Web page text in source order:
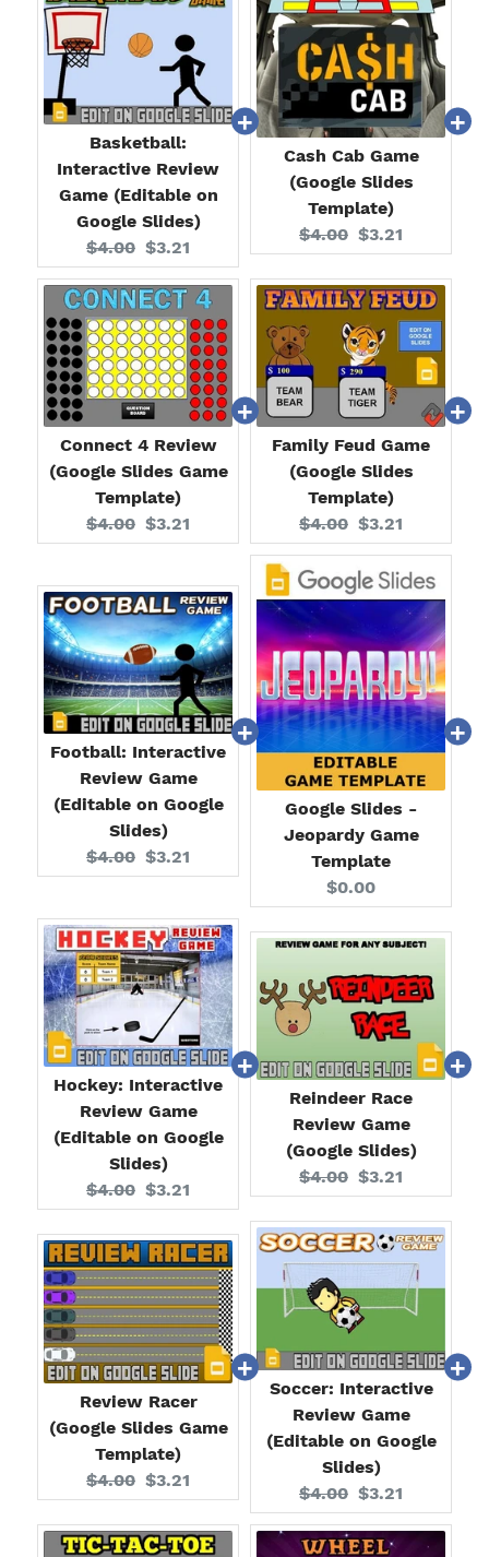
Basketball:
Interactive Review
Game (Editable on
Google Slides)
Original
price:
$4.00 Current
price:
$3.21
Cash Cab Game
(Google Slides
Template)
Original
price:
$4.00 Current
price:
$3.21
Connect 4 Review
(Google Slides Game
Template)
Original
price:
$4.00 Current
price:
$3.21
Family Feud Game
(Google Slides
Template)
Original
price:
$4.00 Current
price:
$3.21
Football: Interactive
Review Game
(Editable on Google
Slides)
Original
price:
$4.00 Current
price:
$3.21
Google Slides -
Jeopardy Game
Template
Current
price:
$0.00
Hockey: Interactive
Review Game
(Editable on Google
Slides)
Original
price:
$4.00 Current
price:
$3.21
Reindeer Race
Review Game
(Google Slides)
Original
price:
$4.00 Current
price:
$3.21
Review Racer
(Google Slides Game
Template)
Original
price:
$4.00 Current
price:
$3.21
Soccer: Interactive
Review Game
(Editable on Google
Slides)
Original
price:
$4.00 Current
price:
$3.21